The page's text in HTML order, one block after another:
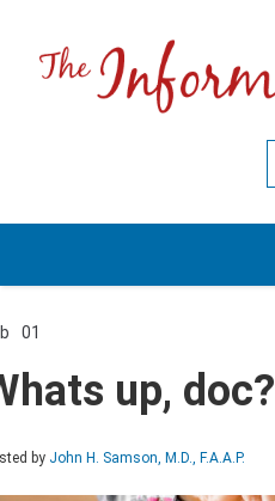
01
Whats
up,
up, doc?
by John H. Samson, M.D., F.A.A.P.